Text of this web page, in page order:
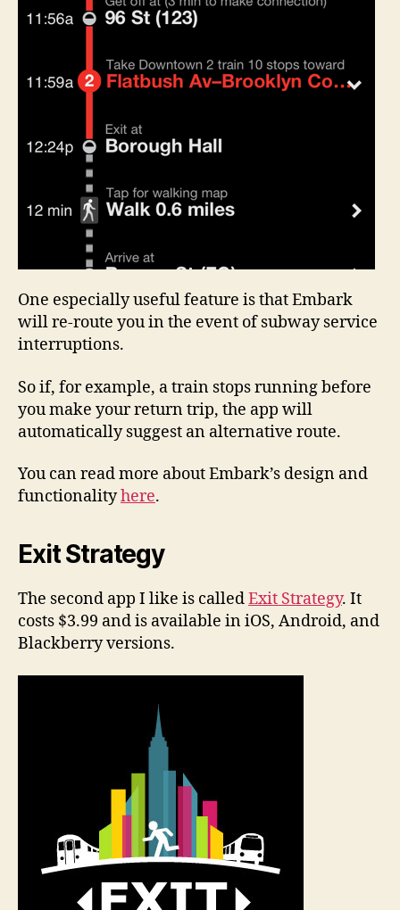
One especially useful feature is that Embark
will re-route you in the event of subway service
interruptions.
So if, for example, a train stops running before
you make your return trip, the app will
automatically suggest an alternative route.
You can read more about Embark’s design and
functionalityhere.
Exit Strategy
The second app I like is calledExit Strategy. It
costs $3.99 and is available in iOS, Android, and
Blackberry versions.